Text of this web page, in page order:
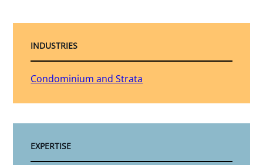
INDUSTRIES
Condominium and Strata
EXPERTISE